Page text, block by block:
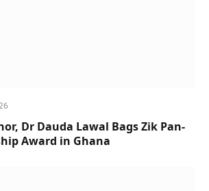
Dr Dauda Lawal Bags Zik Pan-
Award in Ghana